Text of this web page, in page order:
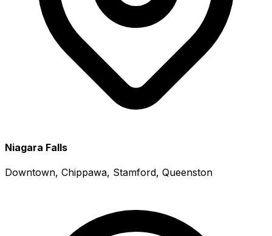
Niagara Falls
Downtown, Chippawa, Stamford, Queenston